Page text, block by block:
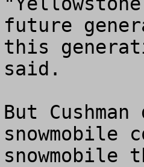
future
this
said.
But
snowmobile